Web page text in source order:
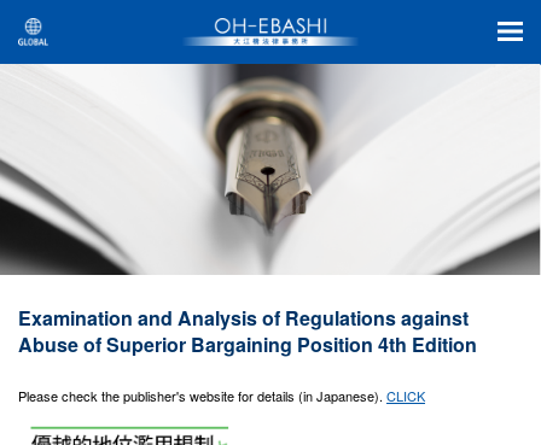
Examination and Analysis of Regulations against
Abuse of Superior Bargaining Position 4th Edition
Please check the publisher's website for details (in Japanese). CLICK